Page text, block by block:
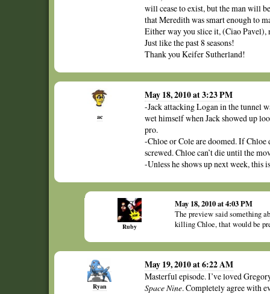
will cease to exist, but the man will
that Meredith was smart enough to
Either way you slice it, (Ciao Pavel),
Just like the past 8 seasons!
Thank you Keifer Sutherland!
ac
May 18, 2010 at 3:23 PM
-Jack attacking Logan in the tunnel
wet himself when Jack showed up
pro.
-Chloe or Cole are doomed. If Chloe
screwed. Chloe can’t die until the
-Unless he shows up next week, this
Ruby
May 18, 2010 at 4:03 PM
The preview said something
killing Chloe, that would be
Ryan
May 19, 2010 at 6:22 AM
Masterful episode. I’ve loved
Space Nine. Completely agree with